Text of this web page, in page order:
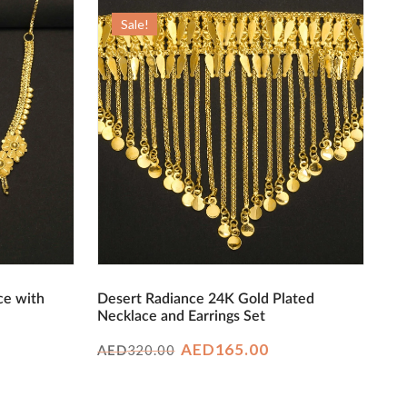
with
Sale!
Desert Radiance 24K Gold Plated
Necklace and Earrings Set
AED320.00 Original
AED165.00Current